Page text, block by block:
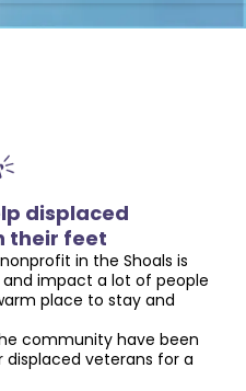
displaced
their feet
nonprofit in the Shoals is
impact a lot of people
place to stay and
community have been
veterans for a